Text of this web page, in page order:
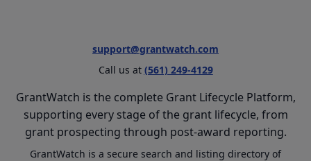
support@grantwatch.com
Call us at (561) 249-4129
GrantWatch is the complete Grant Lifecycle Platform,
supporting every stage of the grant lifecycle, from
grant prospecting through post-award reporting.
GrantWatch is a secure search and listing directory of